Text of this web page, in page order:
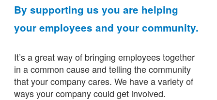
By supporting us you are helping
your employees and your community.
It’s a great way of bringing employees together
in a common cause and telling the community
that your company cares. We have a variety of
ways your company could get involved.